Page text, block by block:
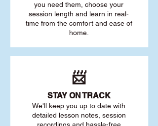
you need them, choose your
session length and learn in real-
time from the comfort and ease of
home.
📨
STAY ON TRACK
We'll keep you up to date with
detailed lesson notes, session